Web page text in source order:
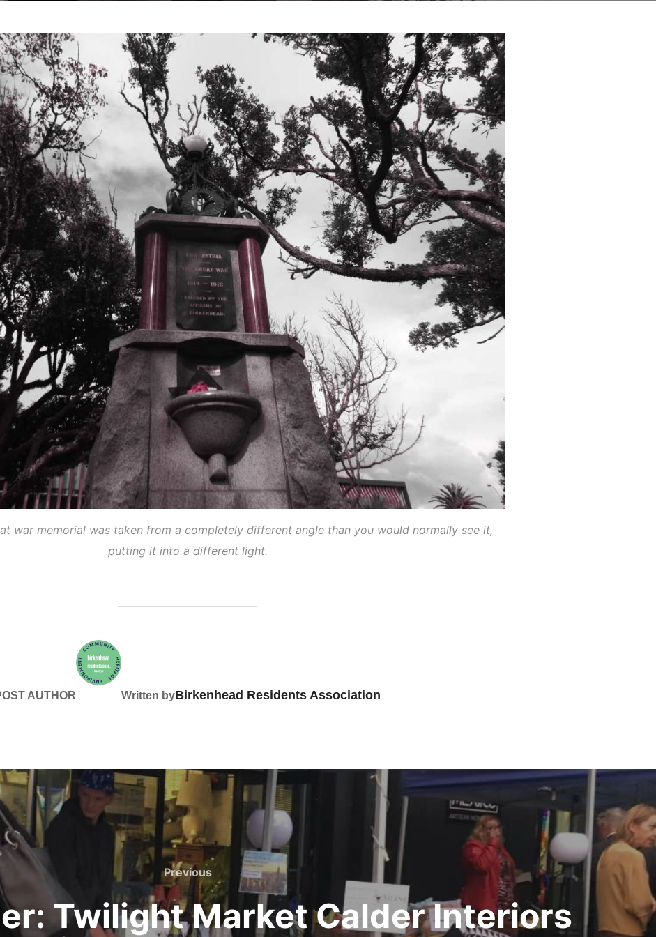
war memorial was taken from a completely different angle than you would normally see it,
putting it into a different light.
AUTHOR Written byBirkenhead Residents Association
Previous
Previous
Twilight Market Calder Interiors